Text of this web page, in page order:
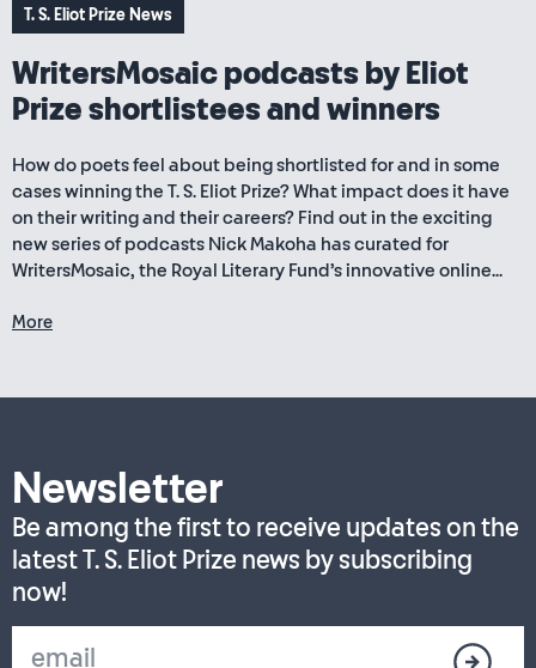
T. S. Eliot Prize News
WritersMosaic podcasts by Eliot
Prize shortlistees and winners
How do poets feel about being shortlisted for and in some
cases winning the T. S. Eliot Prize? What impact does it have
on their writing and their careers? Find out in the exciting
new series of podcasts Nick Makoha has curated for
WritersMosaic, the Royal Literary Fund’s innovative online...
More
Newsletter
Be among the first to receive updates on the
latest T. S. Eliot Prize news by subscribing
now!